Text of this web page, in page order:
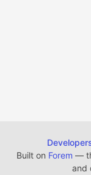
Built on Forem —
and